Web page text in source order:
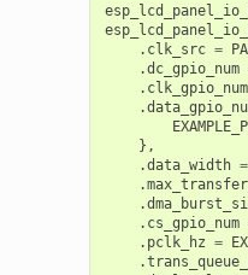
. clk_src =
.dc_gpio_num
. clk_gpio_num
.
},
.data_width =
.
.
. cs_gpio_num
. pclk_hz =
.